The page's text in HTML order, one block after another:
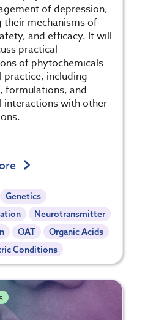
of depression,
their mechanisms of
and efficacy. It will
practical
of phytochemicals
practice, including
formulations, and
interactions with other
Genetics
Neurotransmitter
OAT
Organic Acids
Conditions